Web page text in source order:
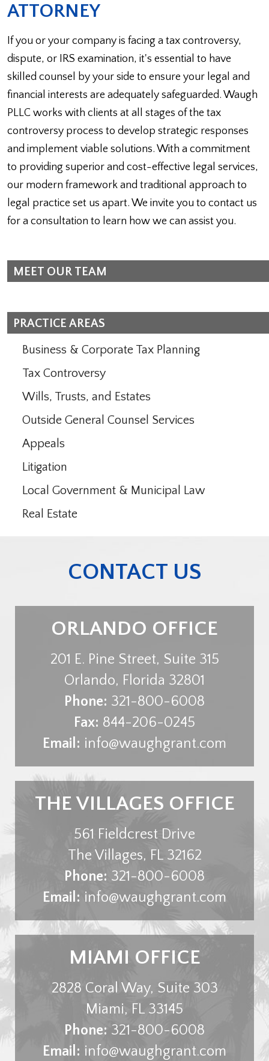
ATTORNEY
If you or your company is facing a tax controversy,
dispute, or IRS examination, it's essential to have
skilled counsel by your side to ensure your legal and
financial interests are adequately safeguarded. Waugh
PLLC works with clients at all stages of the tax
controversy process to develop strategic responses
and implement viable solutions. With a commitment
to providing superior and cost-effective legal services,
our modern framework and traditional approach to
legal practice set us apart. We invite you to contact us
for a consultation to learn how we can assist you.
MEET OUR TEAM
PRACTICE AREAS
Business & Corporate Tax Planning
Tax Controversy
Wills, Trusts, and Estates
Outside General Counsel Services
Appeals
Litigation
Local Government & Municipal Law
Real Estate
CONTACT US
ORLANDO OFFICE
201 E. Pine Street, Suite 315
Orlando, Florida 32801
Phone: 321-800-6008
Fax: 844-206-0245
Email: info@waughgrant.com
THE VILLAGES OFFICE
561 Fieldcrest Drive
The Villages, FL 32162
Phone: 321-800-6008
Email: info@waughgrant.com
MIAMI OFFICE
2828 Coral Way, Suite 303
Miami, FL 33145
Phone: 321-800-6008
Email: info@waughgrant.com